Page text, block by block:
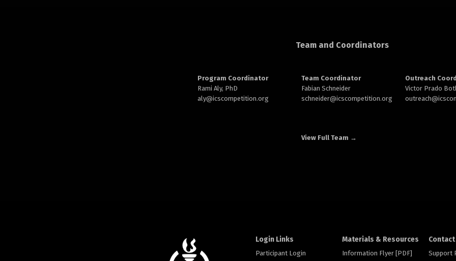
Team and Coordinators
Program Coordinator
Rami Aly, PhD
aly@icscompetition.org
Team Coordinator
Fabian Schneider
schneider@icscompetition.org
Outreach
Victor Prado
outreach
View Full Team →
Login Links
Participant Login
Materials & Resources
Information Flyer [PDF]
Contact
Support